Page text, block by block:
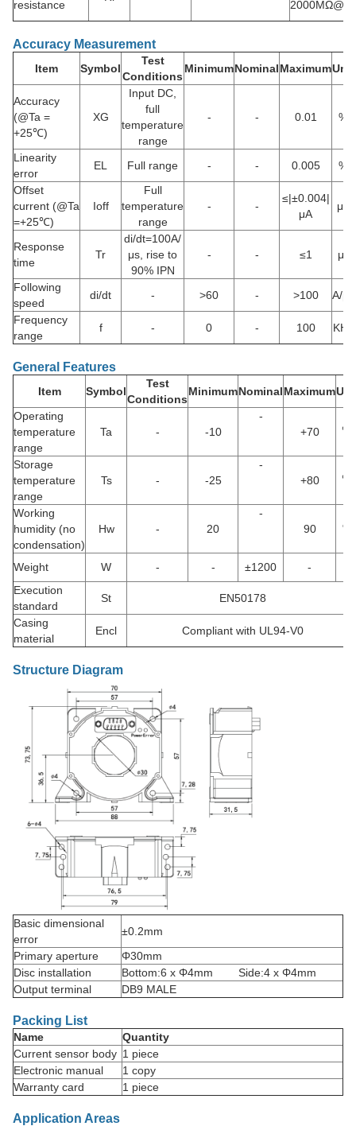
resistance
Accuracy Measurement
Item Symbol
Test
Conditions
MinimumNominalMaximumUnit
Accuracy
(@Ta =
+25℃)
XG
Input DC,
full
temperature
range
- - 0.01 %
Linearity
error
EL Full range - - 0.005
%
Offset
current (@Ta
=+25℃)
Ioff
Full
temperature
range
- -
≤|±0.004|
μA
μA
Response
time
Tr
di/dt=100A/
μs, rise to
90% IPN
- - ≤1 μs
Following
speed
di/dt - >60 - >100
A/μs
Frequency
range
f - 0 - 100 KHz
General Features
Item Symbol
Test
Conditions
MinimumNominalMaximum
Operating
temperature
range
Ta - -10
-
+70
℃
Storage
temperature
range
Ts - -25
-
+80
℃
Working
humidity (no
condensation)
Hw - 20
-
90
%
Weight W - - ±1200 -
Execution
standard
St
EN50178
Casing
material
Encl Compliant with UL94-V0
Structure Diagram
Basic dimensional
error
±0.2mm
Primary aperture
Φ30mm
Disc installation
Bottom:6 x Φ4mm Side:4 x Φ4mm
Output terminal
DB9 MALE
Packing List
Name
Quantity
Current sensor body 1 piece
Electronic manual
1 copy
Warranty card
1 piece
Application Areas